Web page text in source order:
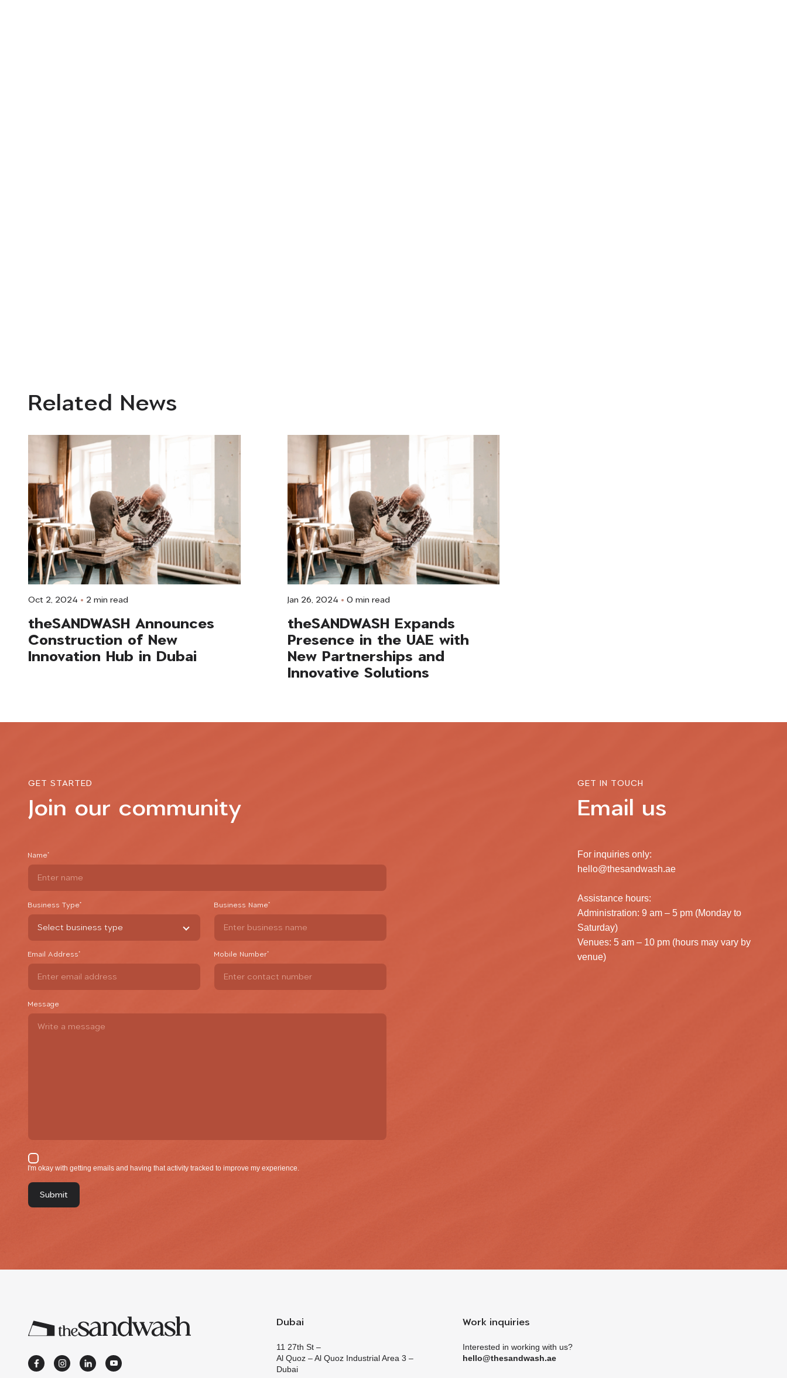
Related News
Oct 2, 2024 2 min read
theSANDWASH Announces
Construction of New
Innovation Hub in Dubai
Jan 26, 2024 0 min read
theSANDWASH Expands
Presence in the UAE with
New Partnerships and
Innovative Solutions
GET STARTED
Join our community
Name*
Business Type* Business Name*
Email Address* Mobile Number*
Message
I'm okay with getting emails and having that activity tracked to improve my experience.
GET IN TOUCH
Email us
For inquiries only:
hello@thesandwash.ae
Assistance hours:
Administration: 9 am – 5 pm (Monday to
Saturday)
Venues: 5 am – 10 pm (hours may vary by
venue)
Dubai
11 27th St –
Al Quoz – Al Quoz Industrial Area 3 –
Dubai
Work inquiries
Interested in working with us?
hello@thesandwash.ae